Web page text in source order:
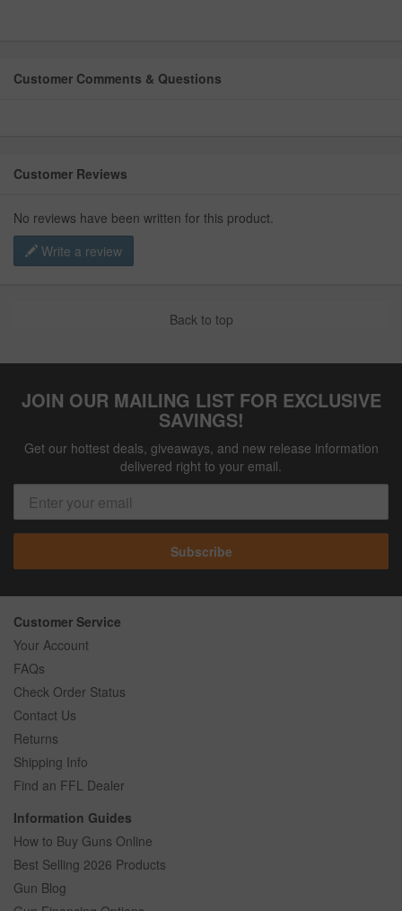
Customer Comments & Questions
Customer Reviews
No reviews have been written for this product.
Write a review
Back to top
JOIN OUR MAILING LIST FOR EXCLUSIVE
SAVINGS!
Get our hottest deals, giveaways, and new release information
delivered right to your email.
Subscribe
Customer Service
Your Account
FAQs
Check Order Status
Contact Us
Returns
Shipping Info
Find an FFL Dealer
Information Guides
How to Buy Guns Online
Best Selling 2026 Products
Gun Blog